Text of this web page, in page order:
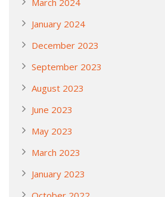
March 2024
January 2024
December 2023
September 2023
August 2023
June 2023
May 2023
March 2023
January 2023